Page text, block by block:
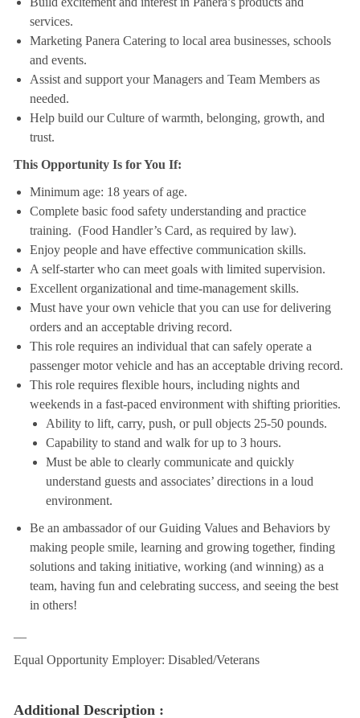
services.
Marketing Panera Catering to local area businesses, schools
and events.
Assist and support your Managers and Team Members as
needed.
Help build our Culture of warmth, belonging, growth, and
trust.
This Opportunity Is for You If:
Minimum age: 18 years of age.
Complete basic food safety understanding and practice
training. (Food Handler’s Card, as required by law).
Enjoy people and have effective communication skills.
A self-starter who can meet goals with limited supervision.
Excellent organizational and time-management skills.
Must have your own vehicle that you can use for delivering
orders and an acceptable driving record.
This role requires an individual that can safely operate a
passenger motor vehicle and has an acceptable driving record.
This role requires flexible hours, including nights and
weekends in a fast-paced environment with shifting priorities.
Ability to lift, carry, push, or pull objects 25-50 pounds.
Capability to stand and walk for up to 3 hours.
Must be able to clearly communicate and quickly
understand guests and associates’ directions in a loud
environment.
Be an ambassador of our Guiding Values and Behaviors by
making people smile, learning and growing together, finding
solutions and taking initiative, working (and winning) as a
team, having fun and celebrating success, and seeing the best
in others!
Equal Opportunity Employer: Disabled/Veterans
Additional Description :